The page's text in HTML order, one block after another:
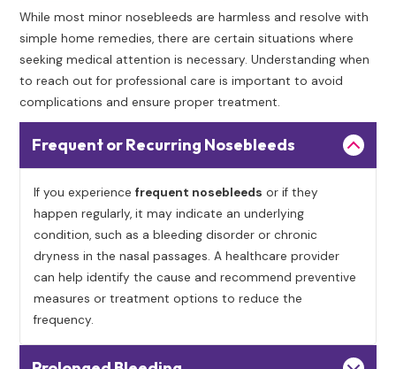
While most minor nosebleeds are harmless and resolve with
simple home remedies, there are certain situations where
seeking medical attention is necessary. Understanding when
to reach out for professional care is important to avoid
complications and ensure proper treatment.
Frequent or Recurring Nosebleeds
If you experience frequent nosebleeds or if they
happen regularly, it may indicate an underlying
condition, such as a bleeding disorder or chronic
dryness in the nasal passages. A healthcare provider
can help identify the cause and recommend preventive
measures or treatment options to reduce the
frequency.